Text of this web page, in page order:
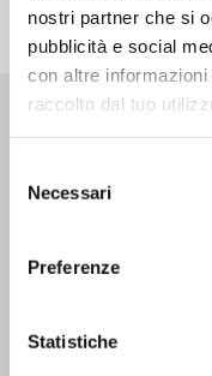
nostri partner che si
pubblicità e social
con altre
raccolto dal tuo
delNecessari
Preferenze
Statistiche